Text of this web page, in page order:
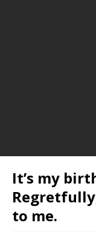
It’s my
to me.